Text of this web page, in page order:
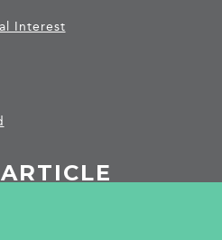
Interest